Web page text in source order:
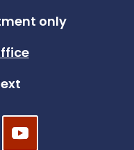
only